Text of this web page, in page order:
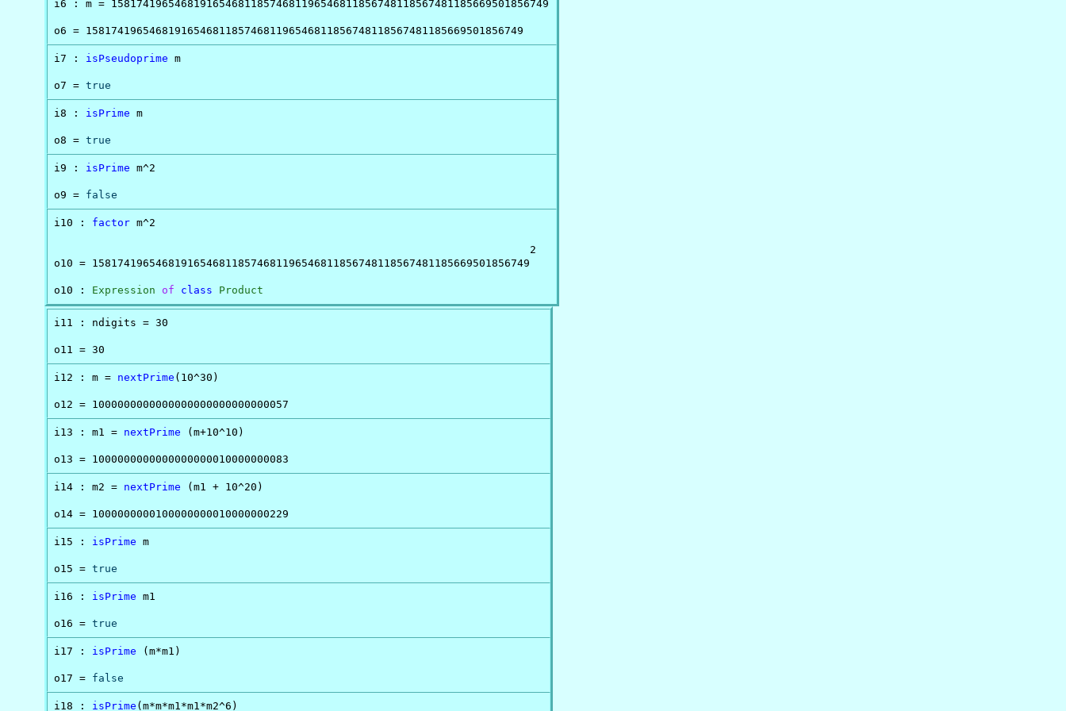
i6 : m = 158174196546819165468118574681196546811856748118567481185669501856749
o6 = 158174196546819165468118574681196546811856748118567481185669501856749
i7 : isPseudoprime m
o7 = true
i8 : isPrime m
o8 = true
i9 : isPrime m^2
o9 = false
i10 : factor m^2
                                                                           2
o10 = 158174196546819165468118574681196546811856748118567481185669501856749
o10 : Expression of class Product
i11 : ndigits = 30
o11 = 30
i12 : m = nextPrime (10^30)
o12 = 1000000000000000000000000000057
i13 : m1 = nextPrime (m+10^10)
o13 = 1000000000000000000010000000083
i14 : m2 = nextPrime (m1 + 10^20)
o14 = 1000000000100000000010000000229
i15 : isPrime m
o15 = true
i16 : isPrime m1
o16 = true
i17 : isPrime (m*m1)
o17 = false
i18 : isPrime (m*m*m1*m1*m2^6)